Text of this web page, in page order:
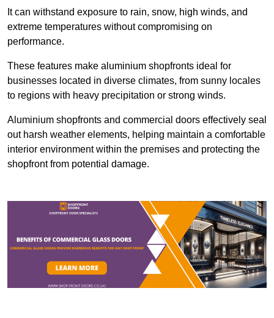
It can withstand exposure to rain, snow, high winds, and
extreme temperatures without compromising on
performance.
These features make aluminium shopfronts ideal for
businesses located in diverse climates, from sunny locales
to regions with heavy precipitation or strong winds.
Aluminium shopfronts and commercial doors effectively seal
out harsh weather elements, helping maintain a comfortable
interior environment within the premises and protecting the
shopfront from potential damage.